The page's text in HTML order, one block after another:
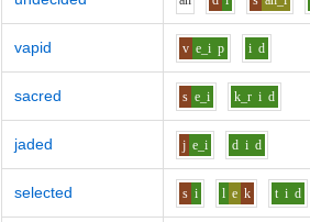
vapid v e_i p i d
sacred s e_i k_r i d
jaded j e_i d i d
selected s i l e k t i d